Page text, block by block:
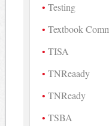
Testing
Textbook
TISA
TNReaady
TNReady
TSBA